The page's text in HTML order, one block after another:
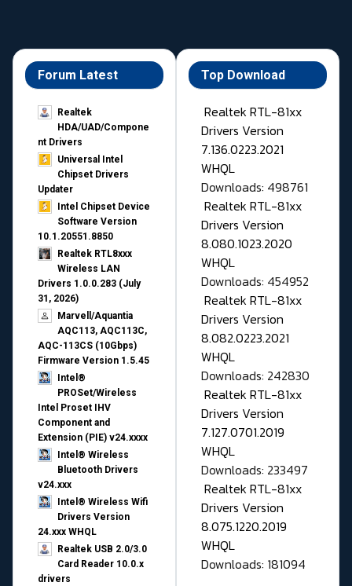
Forum Latest
Realtek
HDA/UAD/Compone
nt Drivers
Universal Intel
Chipset Drivers
Updater​
Intel Chipset Device
Software Version
10.1.20551.8850
Realtek RTL8xxx
Wireless LAN
Drivers 1.0.0.283 (July
31, 2026)
Marvell/Aquantia
AQC113, AQC113C,
AQC-113CS (10Gbps)
Firmware Version 1.5.45
Intel®
PROSet/Wireless
Intel Proset IHV
Component and
Extension (PIE) v24.xxxx
Intel® Wireless
Bluetooth Drivers
v24.xxx
Intel® Wireless Wifi
Drivers Version
24.xxx WHQL
Realtek USB 2.0/3.0
Card Reader 10.0.x
drivers
Top Download
Realtek RTL-81xx
Drivers Version
7.136.0223.2021
WHQL
Downloads: 498761
Realtek RTL-81xx
Drivers Version
8.080.1023.2020
WHQL
Downloads: 454952
Realtek RTL-81xx
Drivers Version
8.082.0223.2021
WHQL
Downloads: 242830
Realtek RTL-81xx
Drivers Version
7.127.0701.2019
WHQL
Downloads: 233497
Realtek RTL-81xx
Drivers Version
8.075.1220.2019
WHQL
Downloads: 181094